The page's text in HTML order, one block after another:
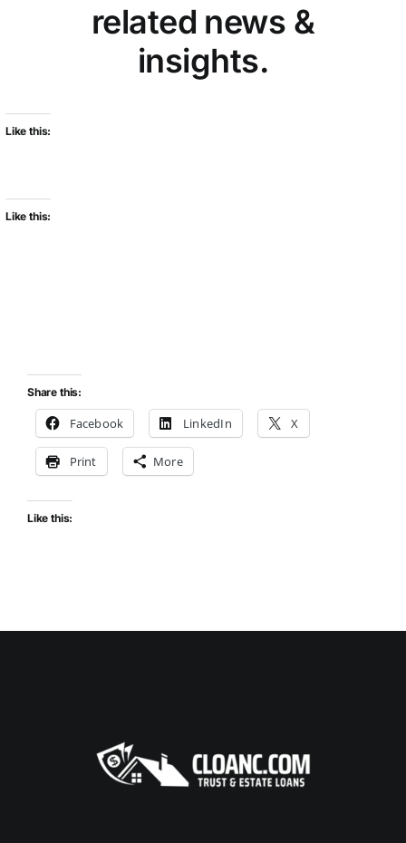
related news &
insights.
Like this:
Like this:
Share this:
Facebook LinkedIn X
Print More
Like this: